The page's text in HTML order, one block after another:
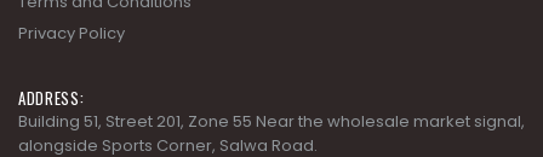
Privacy Policy
ADDRESS:
Building 51, Street 201, Zone 55 Near the wholesale market signal,
alongside Sports Corner, Salwa Road.